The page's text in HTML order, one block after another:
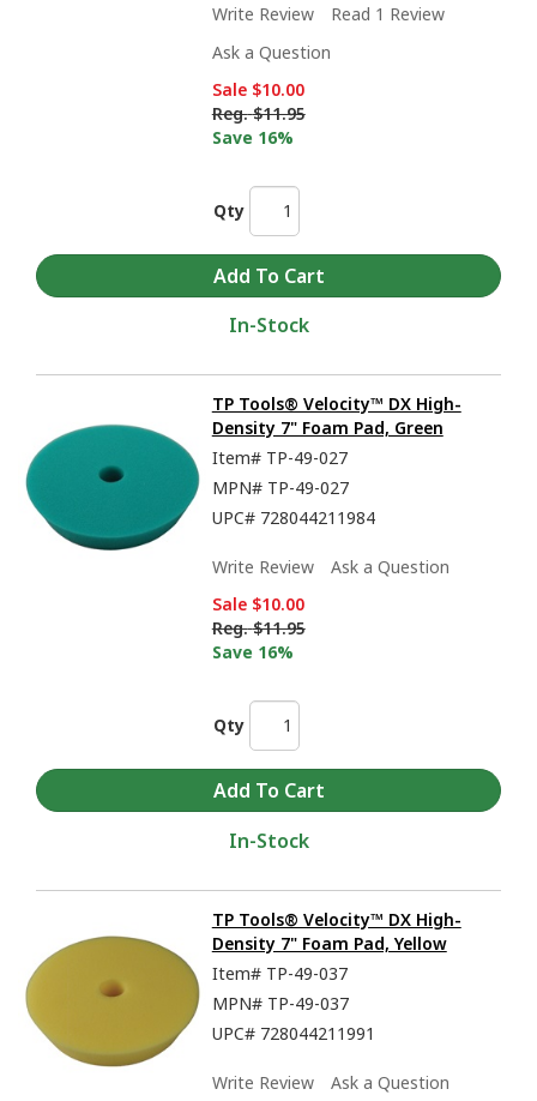
Write Review
Read 1 Review
Ask a Question
Sale $10.00
Reg. $11.95
Save 16%
Qty
In-Stock
TP Tools® Velocity™ DX High-
Density 7" Foam Pad, Green
Item# TP-49-027
MPN# TP-49-027
UPC# 728044211984
Write Review
Ask a Question
Sale $10.00
Reg. $11.95
Save 16%
Qty
In-Stock
TP Tools® Velocity™ DX High-
Density 7" Foam Pad, Yellow
Item# TP-49-037
MPN# TP-49-037
UPC# 728044211991
Write Review Ask a Question